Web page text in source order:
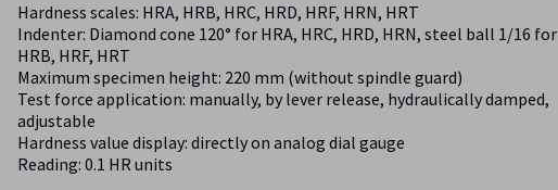
Hardness scales: HRA, HRB, HRC, HRD, HRF, HRN, HRT
Indenter: Diamond cone 120° for HRA, HRC, HRD, HRN, steel ball 1/16 for
HRB, HRF, HRT
Maximum specimen height: 220 mm (without spindle guard)
Test force application: manually, by lever release, hydraulically damped,
adjustable
Hardness value display: directly on analog dial gauge
Reading: 0.1 HR units